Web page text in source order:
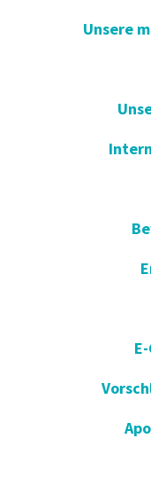
Unsere